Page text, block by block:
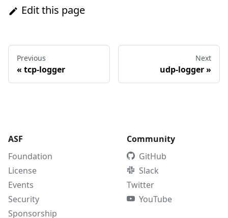
Edit this page
Previous
« tcp-logger
Next
udp-logger»
ASF
Foundation
License
Events
Security
Sponsorship
Community
GitHub
Slack
Twitter
YouTube